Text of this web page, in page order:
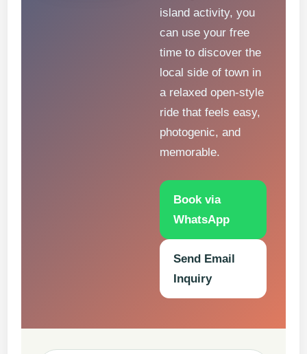
island activity, you
can use your free
time to discover the
local side of town in
a relaxed open-style
ride that feels easy,
photogenic, and
memorable.
Book via
WhatsApp
Send Email
Inquiry